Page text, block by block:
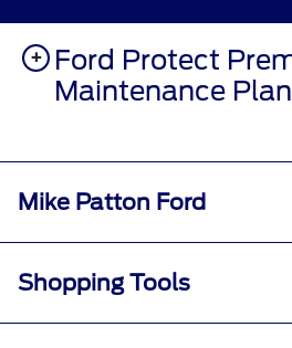
Ford Protect
Maintenance
Mike Patton Ford
Shopping Tools